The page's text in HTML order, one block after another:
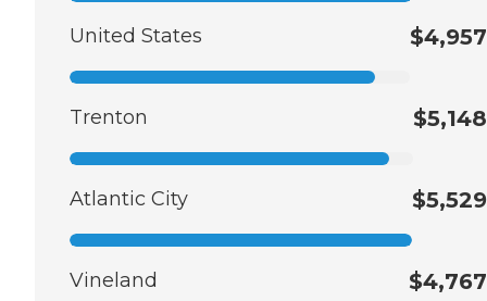
United States $4,957
Trenton $5,148
Atlantic City $5,529
Vineland $4,767